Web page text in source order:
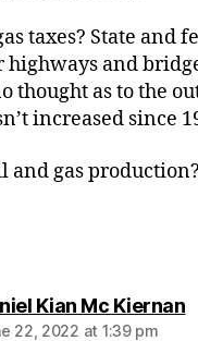
taxes? State and
and
thought as to the
increased since
and gas
Kian Mc Kiernan
22, 2022 at 1:39 pm